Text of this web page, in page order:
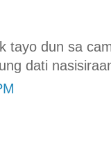
tayo dun sa
dati